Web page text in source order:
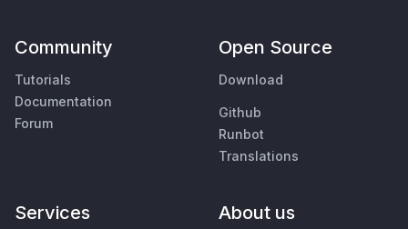
Community
Tutorials
Documentation
Forum
Open Source
Download
Github
Runbot
Translations
Services About us